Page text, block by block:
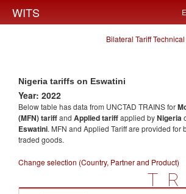
WITS
Bilateral Tariff
Nigeria tariffs on Eswatini
Year: 2022
Below table has data from UNCTAD TRAINS for
(MFN) tariffand Applied tariffapplied byNigeria
Eswatini. MFN and Applied Tariff are provided for
traded goods.
Change selection (Country, Partner and Product)